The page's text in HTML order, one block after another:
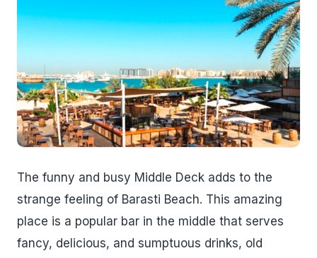
The funny and busy Middle Deck adds to the
strange feeling of Barasti Beach. This amazing
place is a popular bar in the middle that serves
fancy, delicious, and sumptuous drinks, old